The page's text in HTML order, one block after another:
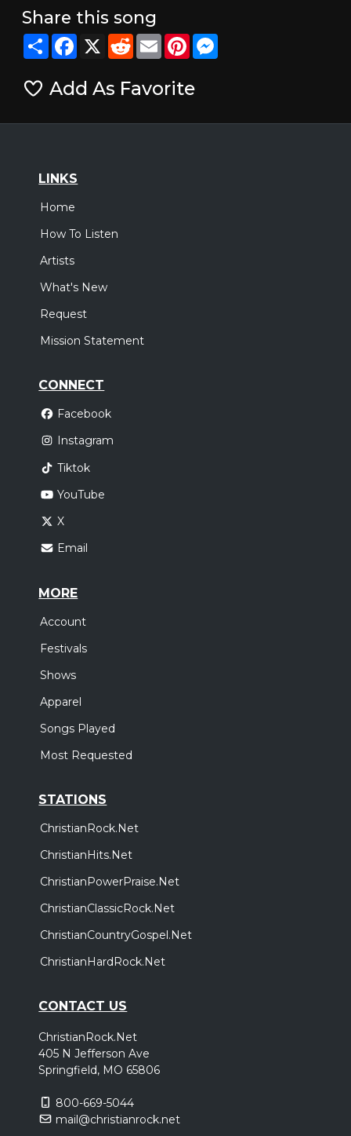
Share this song
ShareFacebook
X RedditEmailPinterestMessenger
Add As Favorite
LINKS
Home
How To Listen
Artists
What's New
Request
Mission Statement
CONNECT
Facebook
Instagram
Tiktok
YouTube
X
Email
MORE
Account
Festivals
Shows
Apparel
Songs Played
Most Requested
STATIONS
ChristianRock.Net
ChristianHits.Net
ChristianPowerPraise.Net
ChristianClassicRock.Net
ChristianCountryGospel.Net
ChristianHardRock.Net
CONTACT US
ChristianRock.Net
405 N Jefferson Ave
Springfield, MO 65806
800-669-5044
mail@christianrock.net